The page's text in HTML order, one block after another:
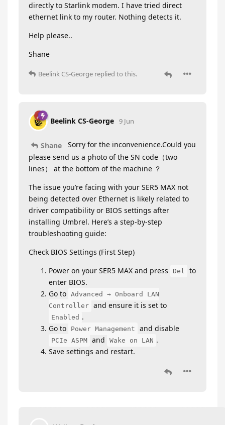
directly to Starlink modem. I have tried direct
ethernet link to my router. Nothing detects it.
Help please..
Shane
Beelink CS-George replied to this.
Beelink CS-George 9 Jun
Shane
Sorry for the inconvenience.Could you
please send us a photo of the SN code（two
lines） at the bottom of the machine ？
The issue you’re facing with your SER5 MAX not
being detected over Ethernet is likely related to
driver compatibility or BIOS settings after
installing Umbrel. Here’s a step-by-step
troubleshooting guide:
Check BIOS Settings (First Step)
Power on your SER5 MAX and press
Del
to
enter BIOS.
Go to Advanced → Onboard LAN
Controller and ensure it is set to
Enabled .
Go to
Power Management and disable
PCIe ASPM and Wake on LAN .
Save settings and restart.